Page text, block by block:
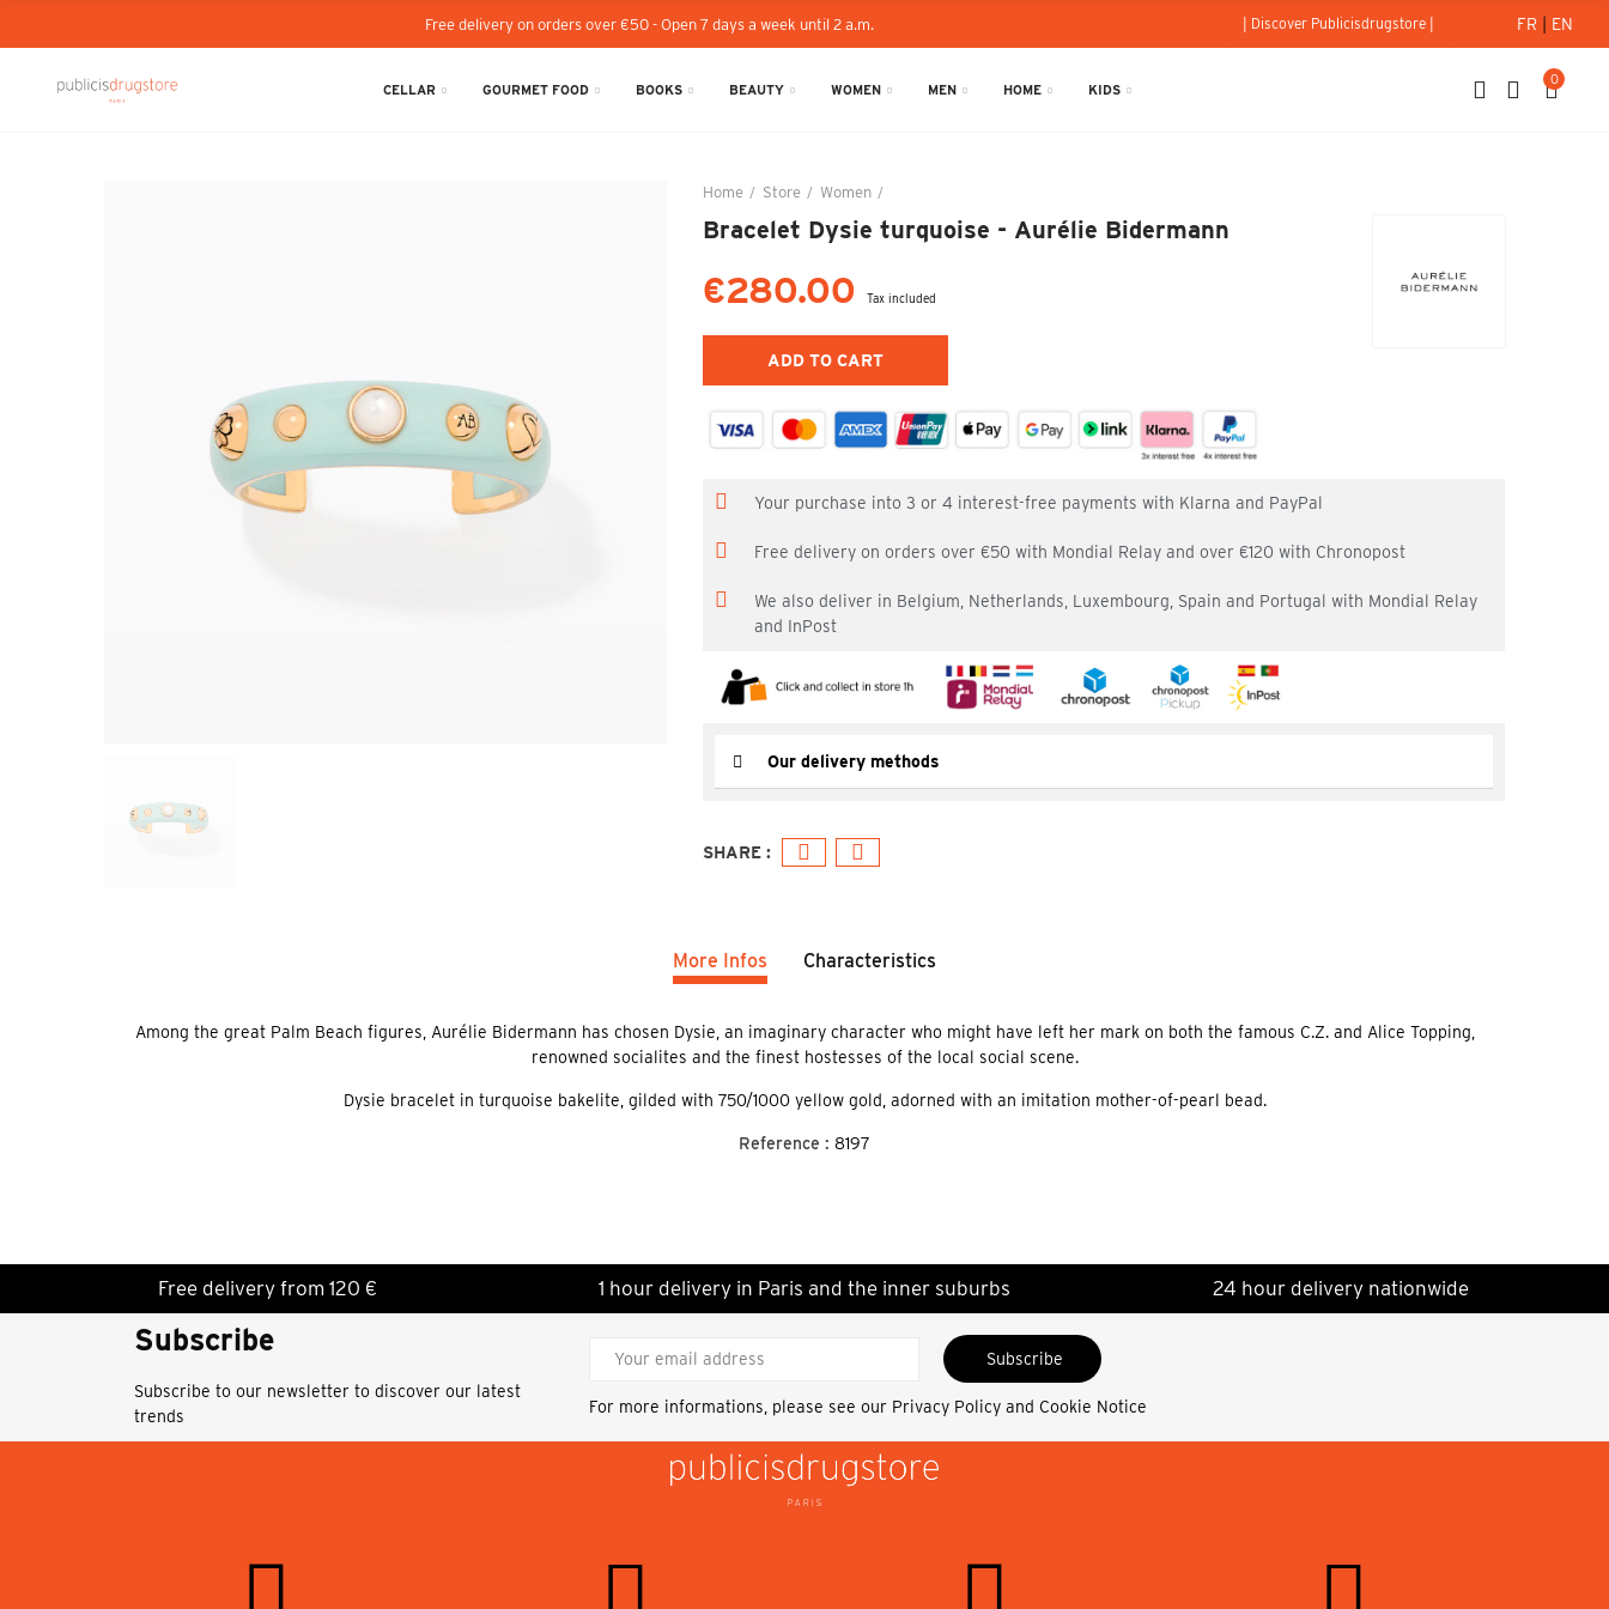
Free delivery on orders over €50 - Open 7 days a week until 2 a.m. | Discover Publicisdrugstore | FR | EN
CELLAR GOURMET FOOD BOOKS BEAUTY WOMEN MEN HOME KIDS
0
Home Store Women
Bracelet Dysie turquoise - Aurélie Bidermann
€280.00 Tax included
ADD TO CART
Your purchase into 3 or 4 interest-free payments with Klarna and PayPal
Free delivery on orders over €50 with Mondial Relay and over €120 with Chronopost
We also deliver in Belgium, Netherlands, Luxembourg, Spain and Portugal with Mondial Relay
and InPost
Our delivery methods
More Infos Characteristics
Among the great Palm Beach figures, Aurélie Bidermann has chosen Dysie, an imaginary character who might have left her mark on both the famous C.Z. and Alice Topping,
renowned socialites and the finest hostesses of the local social scene.
Dysie bracelet in turquoise bakelite, gilded with 750/1000 yellow gold, adorned with an imitation mother-of-pearl bead.
Reference : 8197
Free delivery from 120 € 1 hour delivery in Paris and the inner suburbs 24 hour delivery nationwide
Subscribe
Subscribe to our newsletter to discover our latest
trends
Subscribe
For more informations, please see our Privacy Policy and Cookie Notice